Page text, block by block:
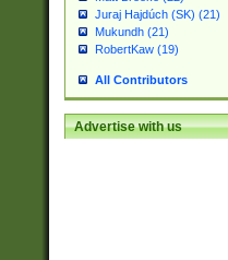
Juraj Hajdúch (SK) (21)
Mukundh (21)
RobertKaw (19)
All Contributors
Advertise with us